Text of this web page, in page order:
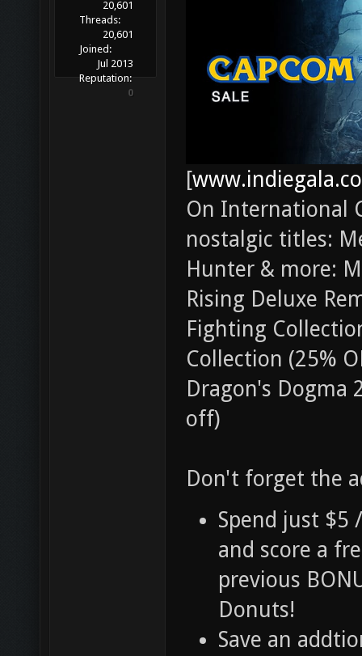
20,601
Threads:
20,601
Joined:
Jul 2013
Reputation:
0
[
On International
nostalgic titles:
Hunter & more:
Rising Deluxe
Fighting
Collection (25%
Dragon's Dogma
off)
Don't forget the
Spend just $5
and score a
previous
Donuts!
Save an